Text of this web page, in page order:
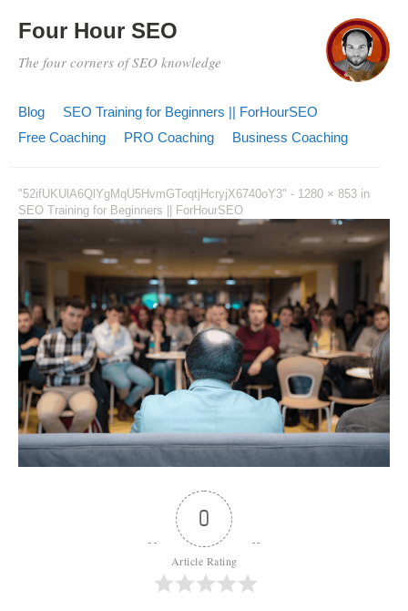
Four Hour SEO
The four corners of SEO knowledge
Blog
SEO Training for Beginners || ForHourSEO
Free Coaching
PRO Coaching Business Coaching
"52ifUKUlA6QlYgMqU5HvmGToqtjHcryjX6740oY3" - 1280 × 853 in
SEO Training for Beginners || ForHourSEO
0
Article Rating